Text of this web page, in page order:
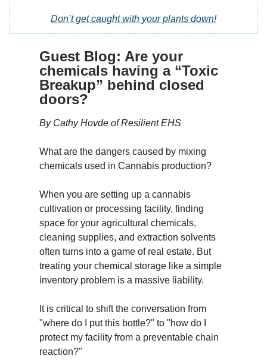
Don’t get caught with your plants down!
Guest Blog: Are your
chemicals having a “Toxic
Breakup” behind closed
doors?
By Cathy Hovde of Resilient EHS
What are the dangers caused by mixing
chemicals used in Cannabis production?
When you are setting up a cannabis
cultivation or processing facility, finding
space for your agricultural chemicals,
cleaning supplies, and extraction solvents
often turns into a game of real estate. But
treating your chemical storage like a simple
inventory problem is a massive liability.
It is critical to shift the conversation from
"where do I put this bottle?" to "how do I
protect my facility from a preventable chain
reaction?"